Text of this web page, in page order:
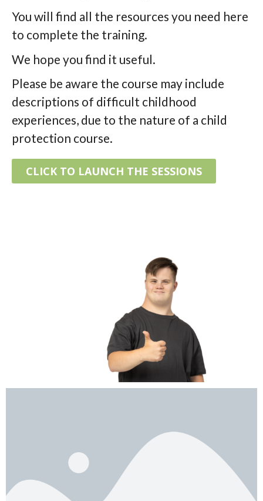
You will find all the resources you need here
to complete the training.
We hope you find it useful.
Please be aware the course may include
descriptions of difficult childhood
experiences, due to the nature of a child
protection course.
CLICK TO LAUNCH THE SESSIONS